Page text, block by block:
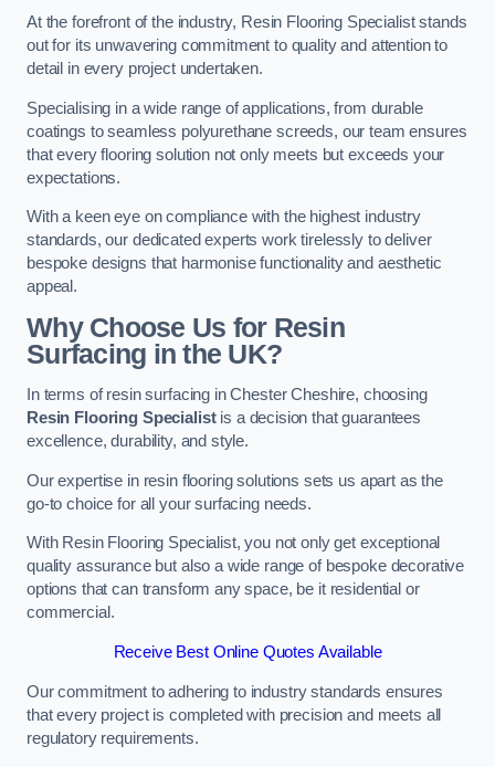
At the forefront of the industry, Resin Flooring Specialist stands
out for its unwavering commitment to quality and attention to
detail in every project undertaken.
Specialising in a wide range of applications, from durable
coatings to seamless polyurethane screeds, our team ensures
that every flooring solution not only meets but exceeds your
expectations.
With a keen eye on compliance with the highest industry
standards, our dedicated experts work tirelessly to deliver
bespoke designs that harmonise functionality and aesthetic
appeal.
Why Choose Us for Resin
Surfacing in the UK?
In terms of resin surfacing in Chester Cheshire, choosing
Resin Flooring Specialistis a decision that guarantees
excellence, durability, and style.
Our expertise in resin flooring solutions sets us apart as the
go-to choice for all your surfacing needs.
With Resin Flooring Specialist, you not only get exceptional
quality assurance but also a wide range of bespoke decorative
options that can transform any space, be it residential or
commercial.
Receive Best Online Quotes Available
Our commitment to adhering to industry standards ensures
that every project is completed with precision and meets all
regulatory requirements.